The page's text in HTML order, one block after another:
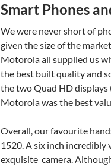
Smart Phones
We were never short of
given the size of the
Motorola all supplied us
the best built quality and
the two Quad HD
Motorola was the best
Overall, our favourite
1520. A six inch incredibly
exquisite camera.